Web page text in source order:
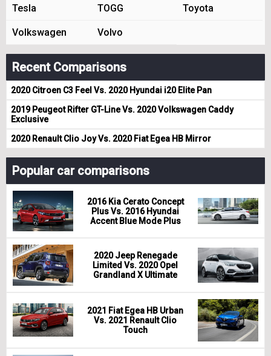
Tesla TOGG Toyota
Volkswagen Volvo
Recent Comparisons
2020 Citroen C3 Feel Vs. 2020 Hyundai i20 Elite Pan
2019 Peugeot Rifter GT-Line Vs. 2020 Volkswagen Caddy
Exclusive
2020 Renault Clio Joy Vs. 2020 Fiat Egea HB Mirror
Popular car comparisons
2016 Kia Cerato Concept
Plus Vs. 2016 Hyundai
Accent Blue Mode Plus
2020 Jeep Renegade
Limited Vs. 2020 Opel
Grandland X Ultimate
2021 Fiat Egea HB Urban
Vs. 2021 Renault Clio
Touch